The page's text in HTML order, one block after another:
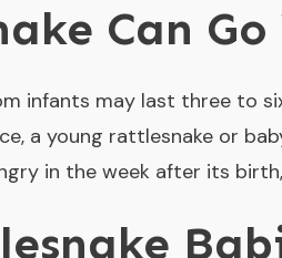
Can
infants may last three to
a young rattlesnake or
in the week after its